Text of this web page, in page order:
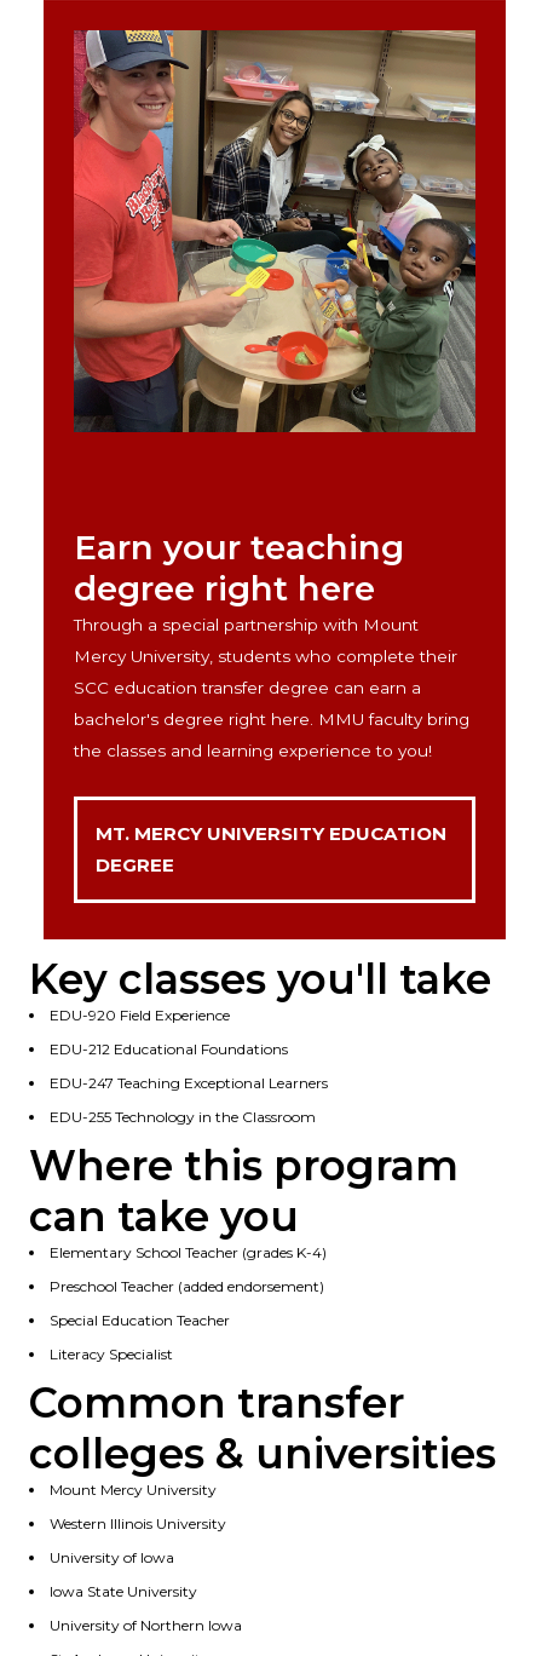
Earn your teaching
degree right here
Through a special partnership with Mount
Mercy University, students who complete their
SCC education transfer degree can earn a
bachelor's degree right here. MMU faculty bring
the classes and learning experience to you!
MT. MERCY UNIVERSITY EDUCATION
DEGREE
Key classes you'll take
EDU-920 Field Experience
EDU-212 Educational Foundations
EDU-247 Teaching Exceptional Learners
EDU-255 Technology in the Classroom
Where this program
can take you
Elementary School Teacher (grades K-4)
Preschool Teacher (added endorsement)
Special Education Teacher
Literacy Specialist
Common transfer
colleges & universities
Mount Mercy University
Western Illinois University
University of Iowa
Iowa State University
University of Northern Iowa